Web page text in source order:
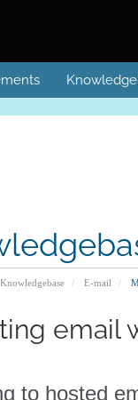
Knowledgebase E-mail
email
to hosted